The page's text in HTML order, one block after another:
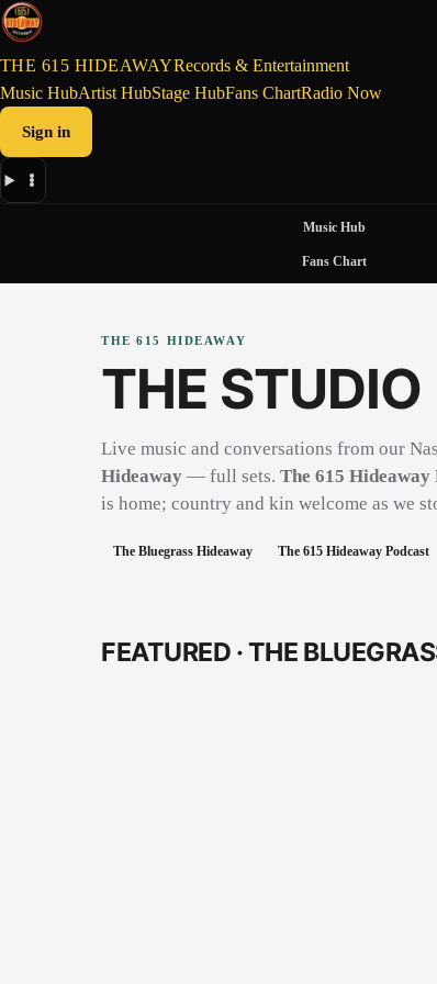
THE 615 HIDEAWAYRecords & Entertainment
Music HubArtist HubStage HubFans ChartRadio Now
Sign in
Music Hub
Fans Chart
THE 615 HIDEAWAY
THE STUDIO
Live music and conversations from our
Hideaway — full sets. The 615 Hideaway
is home; country and kin welcome as we
The Bluegrass Hideaway The 615 Hideaway Podcast
FEATURED ·THE